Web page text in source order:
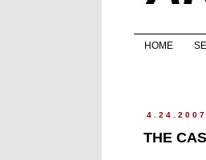
HOME
4.24.2007
THE